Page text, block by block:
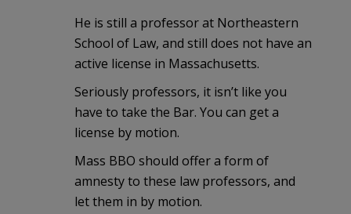
He is still a professor at Northeastern
School of Law, and still does not have an
active license in Massachusetts.
Seriously professors, it isn’t like you
have to take the Bar. You can get a
license by motion.
Mass BBO should offer a form of
amnesty to these law professors, and
let them in by motion.